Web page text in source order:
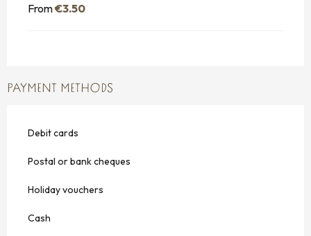
From€3.50
PAYMENT METHODS
Debit cards
Postal or bank cheques
Holiday vouchers
Cash